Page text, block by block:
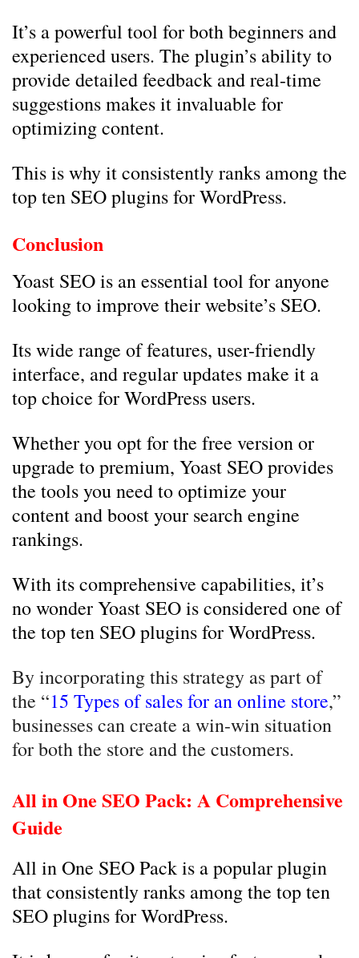
It’s a powerful tool for both beginners and
experienced users. The plugin’s ability to
provide detailed feedback and real-time
suggestions makes it invaluable for
optimizing content.
This is why it consistently ranks among the
top ten SEO plugins for WordPress.
Conclusion
Yoast SEO is an essential tool for anyone
looking to improve their website’s SEO.
Its wide range of features, user-friendly
interface, and regular updates make it a
top choice for WordPress users.
Whether you opt for the free version or
upgrade to premium, Yoast SEO provides
the tools you need to optimize your
content and boost your search engine
rankings.
With its comprehensive capabilities, it’s
no wonder Yoast SEO is considered one of
the top ten SEO plugins for WordPress.
By incorporating this strategy as part of
the “15 Types of sales for an online store,”
businesses can create a win-win situation
for both the store and the customers.
All in One SEO Pack: A Comprehensive
Guide
All in One SEO Pack is a popular plugin
that consistently ranks among the top ten
SEO plugins for WordPress.